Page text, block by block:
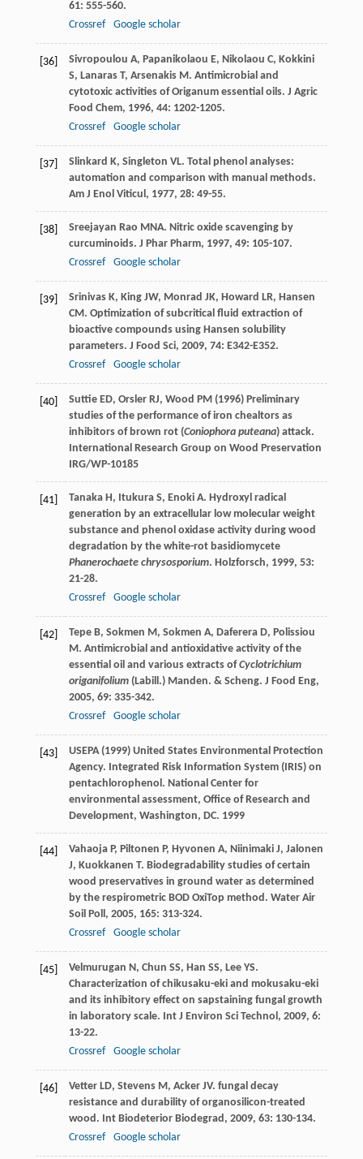
61: 555-560.
Crossref
Google scholar
[36] Sivropoulou A, Papanikolaou E, Nikolaou C, Kokkini
S, Lanaras T, Arsenakis M. Antimicrobial and
cytotoxic activities of Origanum essential oils. J Agric
Food Chem, 1996, 44: 1202-1205.
Crossref
Google scholar
[37] Slinkard K, Singleton VL. Total phenol analyses:
automation and comparison with manual methods.
Am J Enol Viticul , 1977, 28: 49-55.
[38] Sreejayan Rao MNA. Nitric oxide scavenging by
curcuminoids. J Phar Pharm, 1997, 49: 105-107.
Crossref
Google scholar
[39] Srinivas K, King JW, Monrad JK, Howard LR, Hansen
CM. Optimization of subcritical fluid extraction of
bioactive compounds using Hansen solubility
parameters. J Food Sci, 2009, 74: E342-E352.
Crossref
Google scholar
[40]
Suttie ED, Orsler RJ, Wood PM (1996) Preliminary
studies of the performance of iron chealtors as
inhibitors of brown rot (Coniophora puteana) attack.
International Research Group on Wood Preservation
IRG/WP-10185
[41] Tanaka H, Itukura S, Enoki A. Hydroxyl radical
generation by an extracellular low molecular weight
substance and phenol oxidase activity during wood
degradation by the white-rot basidiomycete
Phanerochaete chrysosporium. Holzforsch, 1999, 53:
21-28.
Crossref
Google scholar
[42] Tepe B, Sokmen M, Sokmen A, Daferera D, Polissiou
M. Antimicrobial and antioxidative activity of the
essential oil and various extracts ofCyclotrichium
origanifolium(Labill.) Manden. & Scheng. J Food Eng,
2005, 69: 335-342.
Crossref
Google scholar
[43]
USEPA (1999) United States Environmental Protection
Agency. Integrated Risk Information System (IRIS) on
pentachlorophenol. National Center for
environmental assessment, Office of Research and
Development, Washington, DC. 1999
[44] Vahaoja P, Piltonen P, Hyvonen A, Niinimaki J, Jalonen
J, Kuokkanen T. Biodegradability studies of certain
wood preservatives in ground water as determined
by the respirometric BOD OxiTop method. Water Air
Soil Poll , 2005, 165: 313-324.
Crossref
Google scholar
[45] Velmurugan N, Chun SS, Han SS, Lee YS.
Characterization of chikusaku-eki and mokusaku-eki
and its inhibitory effect on sapstaining fungal growth
in laboratory scale. Int J Environ Sci Technol , 2009, 6:
13-22.
Crossref
Google scholar
[46] Vetter LD, Stevens M, Acker JV. fungal decay
resistance and durability of organosilicon-treated
wood. Int Biodeterior Biodegrad , 2009, 63: 130-134.
Crossref
Google scholar